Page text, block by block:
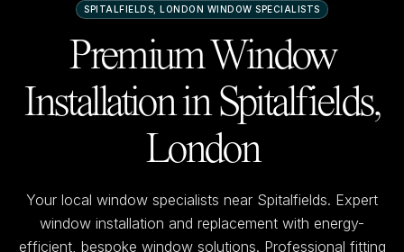
SPITALFIELDS, LONDON WINDOW SPECIALISTS
Premium Window
Installation inSpitalfields,
London
Your local window specialists near Spitalfields. Expert
window installation and replacement with energy-
efficient, bespoke window solutions. Professional fitting